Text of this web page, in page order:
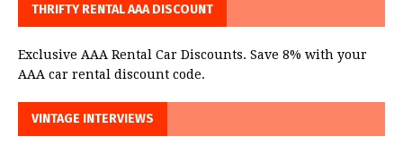
THRIFTY RENTAL AAA DISCOUNT
Exclusive AAA Rental Car Discounts. Save 8% with your
AAA car rental discount code.
VINTAGE INTERVIEWS